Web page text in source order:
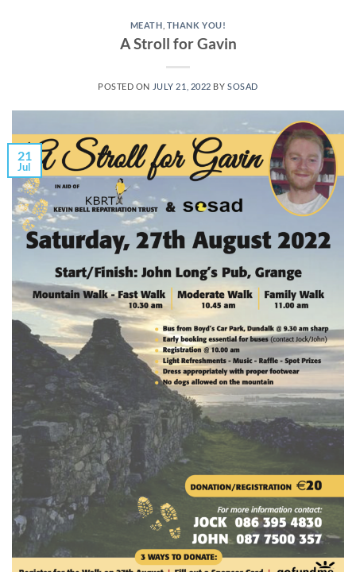
MEATH THANK YOU!
A Stroll for Gavin
POSTED ON JULY 21, 2022 BYSOSAD
21
Jul